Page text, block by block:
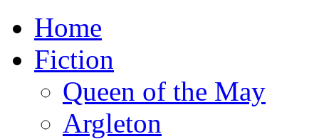
Home
Fiction
Queen of the May
Argleton